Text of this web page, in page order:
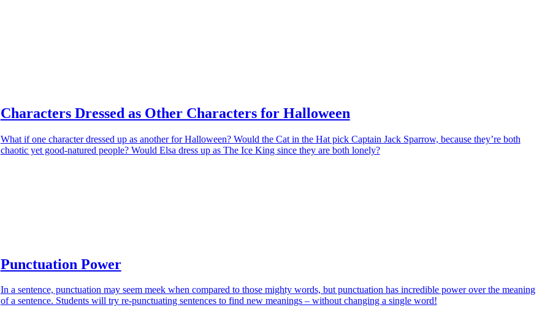
Characters Dressed as Other Characters for Halloween
What if one character dressed up as another for Halloween? Would the Cat in the Hat pick Captain Jack Sparrow, because they’re both
chaotic yet good-natured people? Would Elsa dress up as The Ice King since they are both lonely?
Punctuation Power
In a sentence, punctuation may seem meek when compared to those mighty words, but punctuation has incredible power over the meaning
of a sentence. Students will try re-punctuating sentences to find new meanings – without changing a single word!